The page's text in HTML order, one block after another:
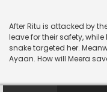
After Ritu is attacked by
leave for their safety,
snake targeted her.
Ayaan. How will Meera